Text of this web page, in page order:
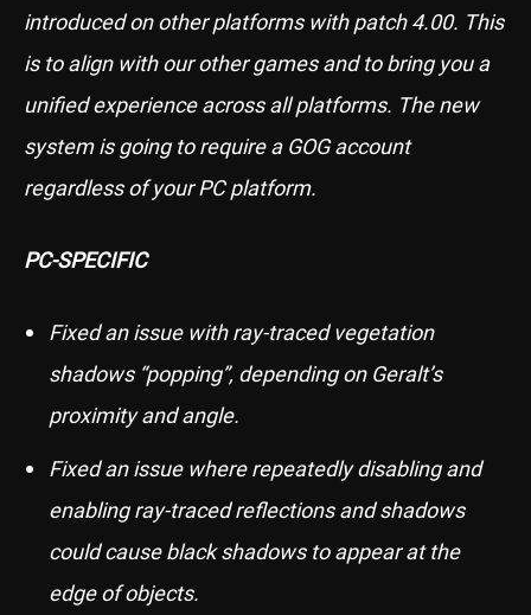
introduced on other platforms with patch 4.00. This
is to align with our other games and to bring you a
unified experience across all platforms. The new
system is going to require a GOG account
regardless of your PC platform.
PC-SPECIFIC
Fixed an issue with ray-traced vegetation
shadows “popping”, depending on Geralt’s
proximity and angle.
Fixed an issue where repeatedly disabling and
enabling ray-traced reflections and shadows
could cause black shadows to appear at the
edge of objects.